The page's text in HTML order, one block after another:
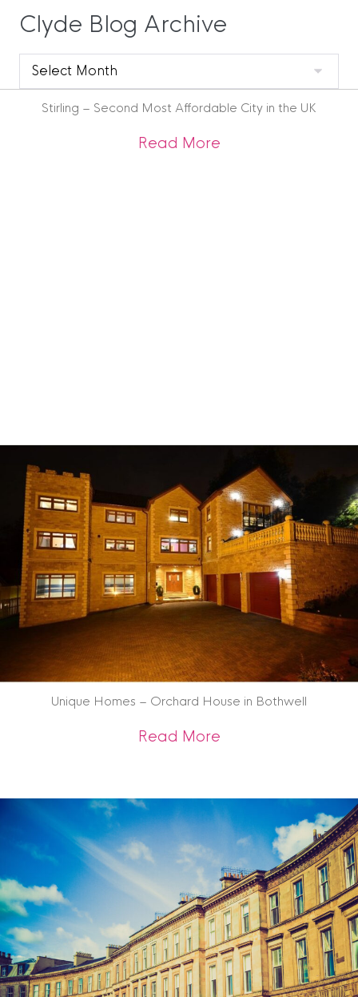
Clyde Blog Archive
Clyde
Blog
Archive
Stirling – Second Most Affordable City in the UK
Read Moreabout Stirling –
Unique Homes – Orchard House in Bothwell
Read Moreabout Unique